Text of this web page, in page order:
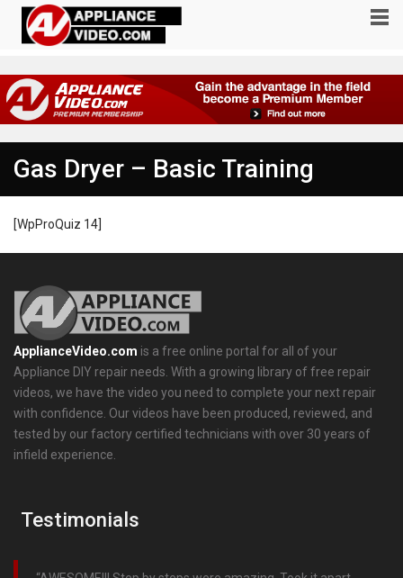
Gas Dryer – Basic Training
[WpProQuiz 14]
ApplianceVideo.com is a free online portal for all of your
Appliance DIY repair needs. With a growing library of free repair
videos, we have the video you need to complete your next repair
with confidence. Our videos have been produced, reviewed, and
tested by our factory certified technicians with over 30 years of
infield experience.
Testimonials